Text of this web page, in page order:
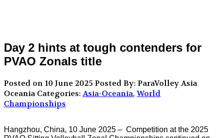
Day 2 hints at tough contenders for
PVAO Zonals title
Posted on 10 June 2025 Posted By: ParaVolley Asia
OceaniaCategories:Asia-Oceania,World
Championships
Hangzhou, China, 10 June 2025 – Competition at the 2025